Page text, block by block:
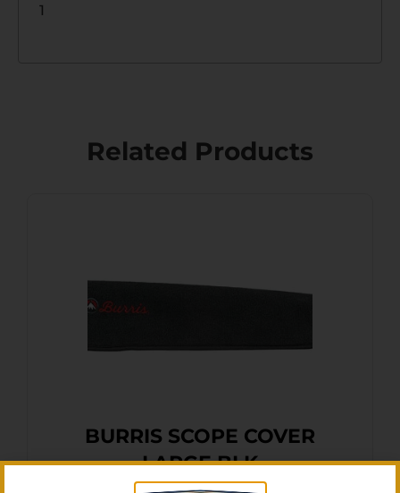
1
Related Products
BURRIS SCOPE COVER
LARGE BLK
$15.76